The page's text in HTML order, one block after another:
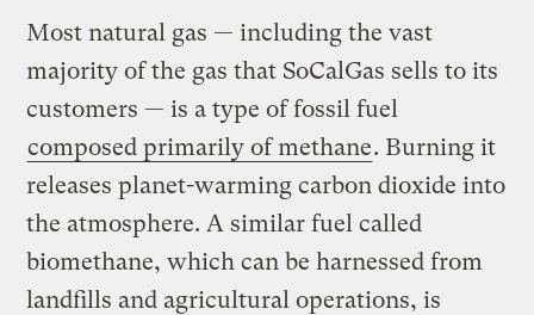
Most natural gas — including the vast
majority of the gas that SoCalGas sells to its
customers — is a type of fossil fuel
composed primarily ofmethane. Burning it
releases planet-warming carbon dioxide into
the atmosphere. A similar fuel called
biomethane, which can be harnessed from
landfills and agricultural operations, is